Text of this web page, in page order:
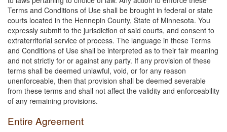
Terms and Conditions of Use shall be brought in federal or state
courts located in the Hennepin County, State of Minnesota. You
expressly submit to the jurisdiction of said courts, and consent to
extraterritorial service of process. The language in these Terms
and Conditions of Use shall be interpreted as to their fair meaning
and not strictly for or against any party. If any provision of these
terms shall be deemed unlawful, void, or for any reason
unenforceable, then that provision shall be deemed severable
from these terms and shall not affect the validity and enforceability
of any remaining provisions.
Entire Agreement